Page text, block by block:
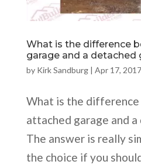
What is the difference
garage and a detached
by Kirk Sandburg| Apr 17, 2017
What is the difference
attached garage and
The answer is really
the choice if you